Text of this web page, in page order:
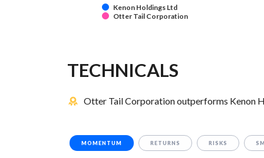
Kenon Holdings Ltd
Otter Tail Corporation
TECHNICALS
Otter Tail Corporation outperforms Kenon
MOMENTUM RETURNS RISKS